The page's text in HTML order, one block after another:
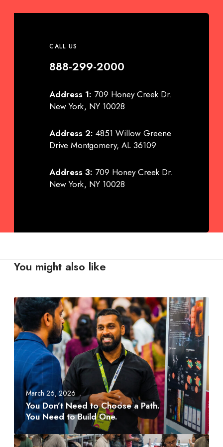
CALL US
888-299-2000
Address 1: 709 Honey Creek Dr.
New York, NY 10028
Address 2: 4851 Willow Greene
Drive Montgomery, AL 36109
Address 3: 709 Honey Creek Dr.
New York, NY 10028
You might also like
Y
o
u
D
n
’
d
March 26, 2026
You Don’t Need to Choose a Path.
You Need to Build One.
A